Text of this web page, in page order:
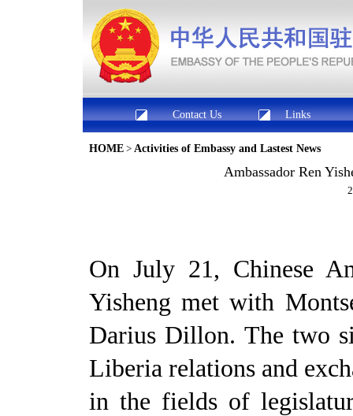
Contact Us Links
HOME > Activities of Embassy and Lastest News
Ambassador Ren
On July 21, Chinese
Yisheng met with
Darius Dillon. The two
Liberia relations and
in the fields of